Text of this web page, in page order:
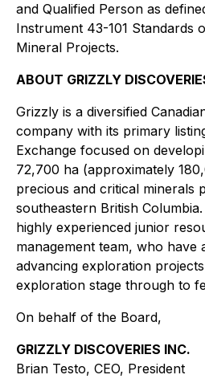
and Qualified Person as
Instrument 43-101 Standards
Mineral Projects.
ABOUT GRIZZLY
Grizzly is a diversified
company with its primary
Exchange focused on
72,700 ha (approximately
precious and critical minerals
southeastern British
highly experienced junior
management team, who
advancing exploration
exploration stage through to
On behalf of the Board,
GRIZZLY DISCOVERIES INC.
Brian Testo, CEO, President